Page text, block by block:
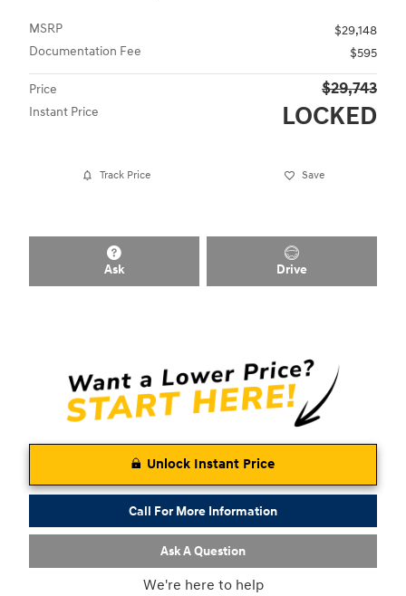
MSRP
$29,148
Documentation Fee
$595
Price $29,743
Instant Price LOCKED
Track Price Save
Ask Drive
Unlock Instant Price
Call For More Information
Ask A Question
We're here to help